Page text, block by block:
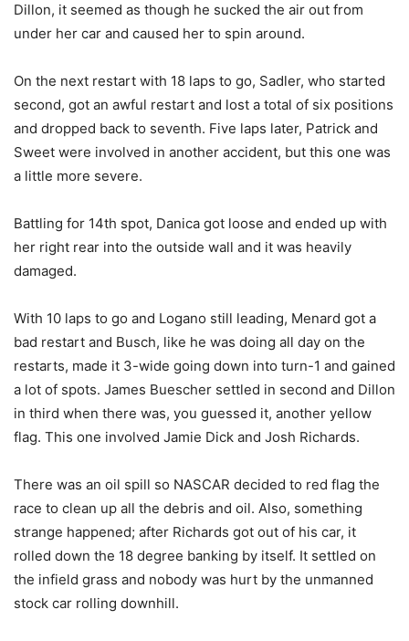
Dillon, it seemed as though he sucked the air out from
under her car and caused her to spin around.
On the next restart with 18 laps to go, Sadler, who started
second, got an awful restart and lost a total of six positions
and dropped back to seventh. Five laps later, Patrick and
Sweet were involved in another accident, but this one was
a little more severe.
Battling for 14th spot, Danica got loose and ended up with
her right rear into the outside wall and it was heavily
damaged.
With 10 laps to go and Logano still leading, Menard got a
bad restart and Busch, like he was doing all day on the
restarts, made it 3-wide going down into turn-1 and gained
a lot of spots. James Buescher settled in second and Dillon
in third when there was, you guessed it, another yellow
flag. This one involved Jamie Dick and Josh Richards.
There was an oil spill so NASCAR decided to red flag the
race to clean up all the debris and oil. Also, something
strange happened; after Richards got out of his car, it
rolled down the 18 degree banking by itself. It settled on
the infield grass and nobody was hurt by the unmanned
stock car rolling downhill.